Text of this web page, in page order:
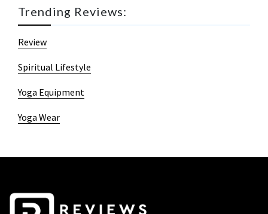
Trending Reviews:
Review
Spiritual Lifestyle
Yoga Equipment
Yoga Wear